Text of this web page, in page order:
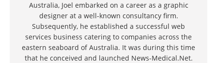
Australia, Joel embarked on a career as a graphic
designer at a well-known consultancy firm.
Subsequently, he established a successful web
services business catering to companies across the
eastern seaboard of Australia. It was during this time
that he conceived and launched News-Medical.Net.